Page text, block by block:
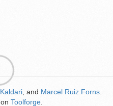
Kaldari , and Marcel Ruiz Forns
on Toolforge